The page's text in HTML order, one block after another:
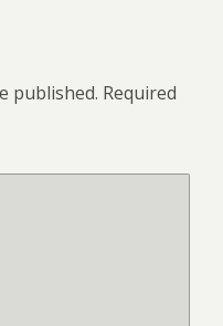
published. Required